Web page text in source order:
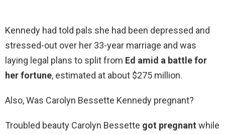
Kennedy had told pals she had been depressed and
stressed-out over her 33-year marriage and was
laying legal plans to split from Ed amid a battle for
her fortune, estimated at about $275 million.
Also, Was Carolyn Bessette Kennedy pregnant?
Troubled beauty Carolyn Bessette got pregnant while